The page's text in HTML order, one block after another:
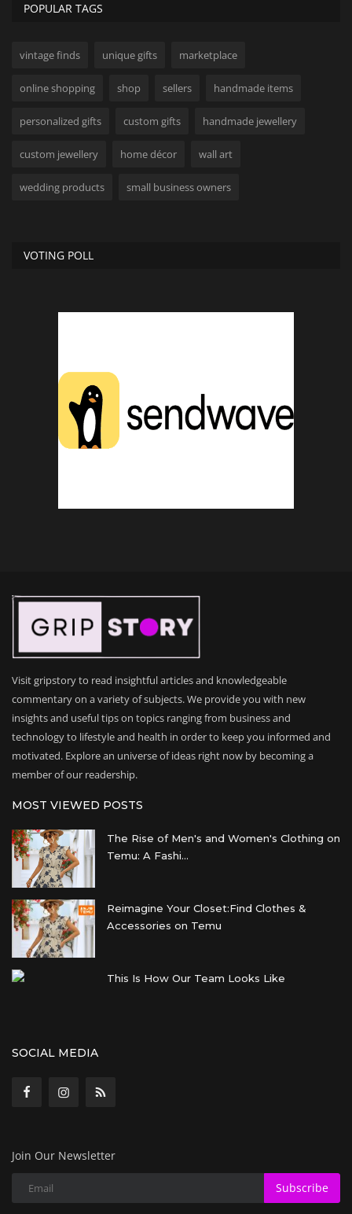
POPULAR TAGS
vintage finds unique gifts marketplace
online shopping shop sellers handmade items
personalized gifts custom gifts handmade jewellery
custom jewellery home décor wall art
wedding products small business owners
VOTING POLL
Visit gripstory to read insightful articles and knowledgeable
commentary on a variety of subjects. We provide you with new
insights and useful tips on topics ranging from business and
technology to lifestyle and health in order to keep you informed and
motivated. Explore an universe of ideas right now by becoming a
member of our readership.
MOST VIEWED POSTS
The Rise of Men's and Women's Clothing on
Temu: A Fashi...
Reimagine Your Closet:Find Clothes &
Accessories on Temu
This Is How Our Team Looks Like
SOCIAL MEDIA
Join Our Newsletter
Subscribe